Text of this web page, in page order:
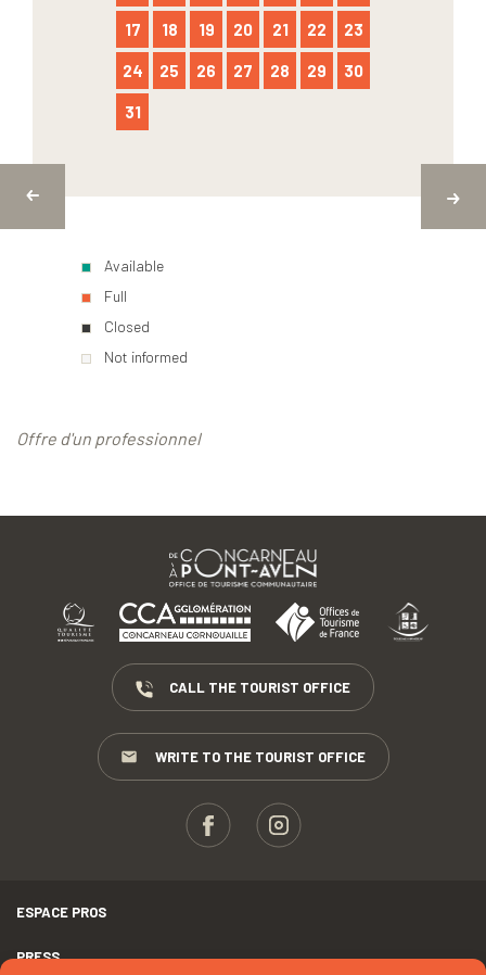
17 18 19 20 21 22 23
24 25 26 27 28 29 30
31
Available
Full
Closed
Not informed
Offre d'un professionnel
CALL THE TOURIST OFFICE
WRITE TO THE TOURIST OFFICE
ESPACE PROS
PRESS